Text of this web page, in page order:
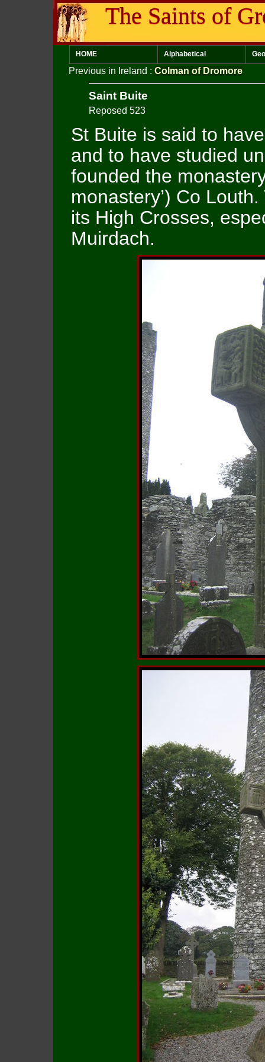
The Saints of
HOME Alphabetical
Previous in Ireland : Colman of Dromore
Saint Buite
Reposed 523
St Buite is said to
and to have studied
founded the
monastery’) Co
its High Crosses,
Muirdach.